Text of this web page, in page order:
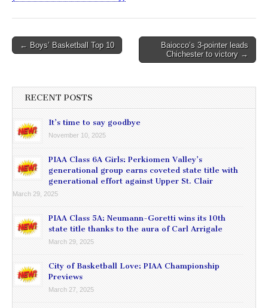
Post
← Boys’ Basketball Top 10
Baiocco’s 3-pointer leads
Chichester to victory →
RECENT POSTS
It’s time to say goodbye
November 10, 2025
PIAA Class 6A Girls: Perkiomen Valley’s
generational group earns coveted state title with
generational effort against Upper St. Clair
March 29, 2025
PIAA Class 5A: Neumann-Goretti wins its 10th
state title thanks to the aura of Carl Arrigale
March 29, 2025
City of Basketball Love: PIAA Championship
Previews
March 27, 2025